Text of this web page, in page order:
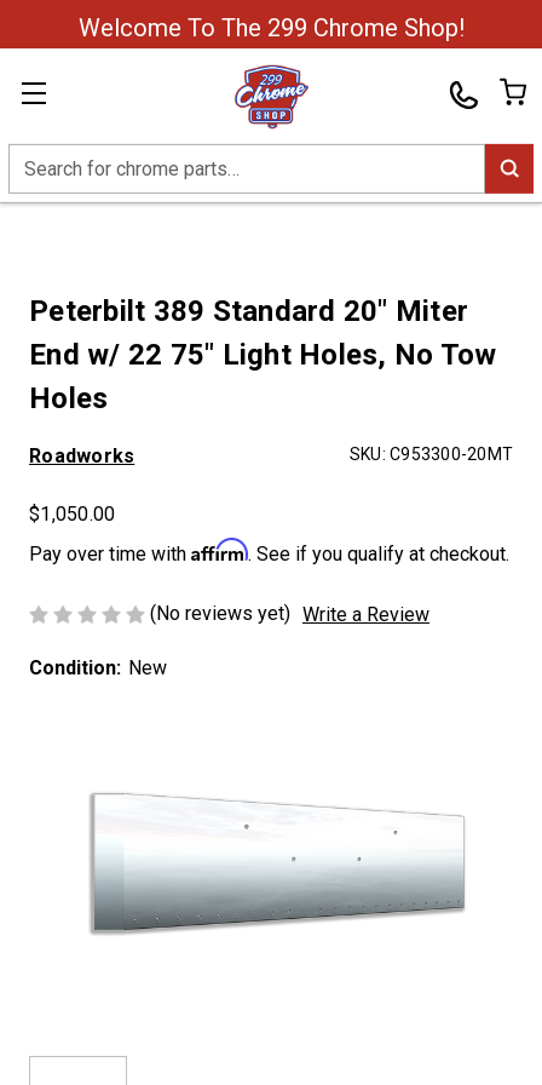
Welcome To The 299 Chrome Shop!
Search
Peterbilt 389 Standard 20" Miter
End w/ 22 75" Light Holes, No Tow
Holes
Roadworks SKU: C953300-20MT
$1,050.00
Pay over time with Affirm. See if you qualify at checkout.
(No reviews yet) Write a Review
Condition: New